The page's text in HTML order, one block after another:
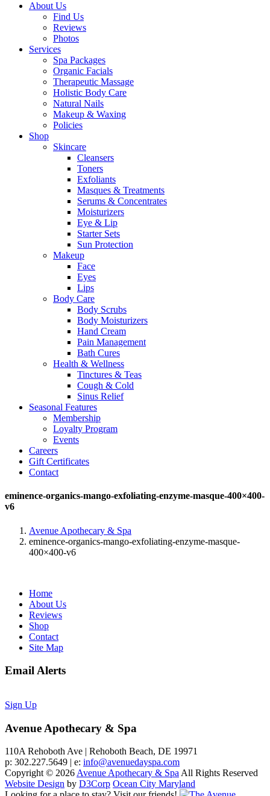
About Us
Find Us
Reviews
Photos
Services
Spa Packages
Organic Facials
Therapeutic Massage
Holistic Body Care
Natural Nails
Makeup & Waxing
Policies
Shop
Skincare
Cleansers
Toners
Exfoliants
Masques & Treatments
Serums & Concentrates
Moisturizers
Eye & Lip
Starter Sets
Sun Protection
Makeup
Face
Eyes
Lips
Body Care
Body Scrubs
Body Moisturizers
Hand Cream
Pain Management
Bath Cures
Health & Wellness
Tinctures & Teas
Cough & Cold
Sinus Relief
Seasonal Features
Membership
Loyalty Program
Events
Careers
Gift Certificates
Contact
eminence-organics-mango-exfoliating-enzyme-masque-400×400-
v6
Avenue Apothecary & Spa
eminence-organics-mango-exfoliating-enzyme-masque-
400×400-v6
Home
About Us
Reviews
Shop
Contact
Site Map
Email Alerts
Sign Up
Avenue Apothecary & Spa
110A Rehoboth Ave | Rehoboth Beach, DE 19971
p: 302.227.5649 | e: info@avenuedayspa.com
Copyright © 2026Avenue Apothecary & SpaAll Rights Reserved
Website Design by D3Corp Ocean City Maryland